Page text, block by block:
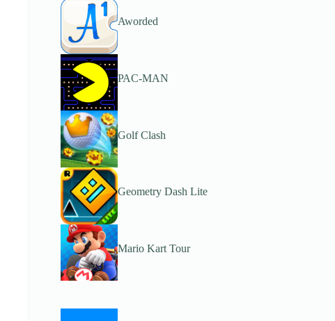
Aworded
PAC-MAN
Golf Clash
Geometry Dash Lite
Mario Kart Tour